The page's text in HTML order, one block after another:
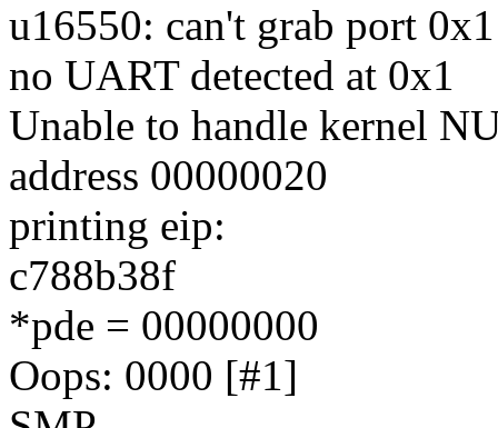
u16550: can't grab port 0x1
no UART detected at 0x1
Unable to handle kernel
address 00000020
printing eip:
c788b38f
*pde = 00000000
Oops: 0000 [#1]